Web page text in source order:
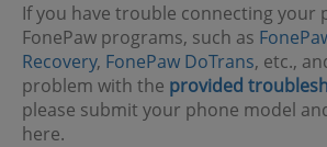
If you have trouble connecting your
FonePaw programs, such as
Recovery, FonePaw DoTrans, etc.,
problem with the provided
please submit your phone model
here.